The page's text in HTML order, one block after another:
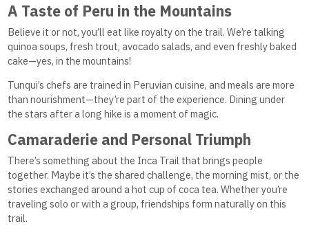
A Taste of Peru in the Mountains
Believe it or not, you’ll eat like royalty on the trail. We’re talking
quinoa soups, fresh trout, avocado salads, and even freshly baked
cake—yes, in the mountains!
Tunqui’s chefs are trained in Peruvian cuisine, and meals are more
than nourishment—they’re part of the experience. Dining under
the stars after a long hike is a moment of magic.
Camaraderie and Personal Triumph
There’s something about the Inca Trail that brings people
together. Maybe it’s the shared challenge, the morning mist, or the
stories exchanged around a hot cup of coca tea. Whether you’re
traveling solo or with a group, friendships form naturally on this
trail.